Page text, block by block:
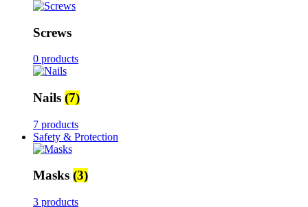
Screws
0 products
Nails (7)
7 products
Safety & Protection
Masks (3)
3 products